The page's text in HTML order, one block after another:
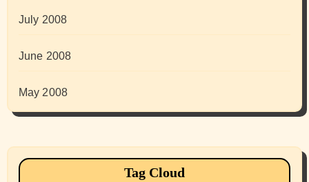
July 2008
June 2008
May 2008
Tag Cloud